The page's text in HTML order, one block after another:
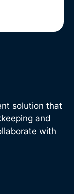
solution that
and
with